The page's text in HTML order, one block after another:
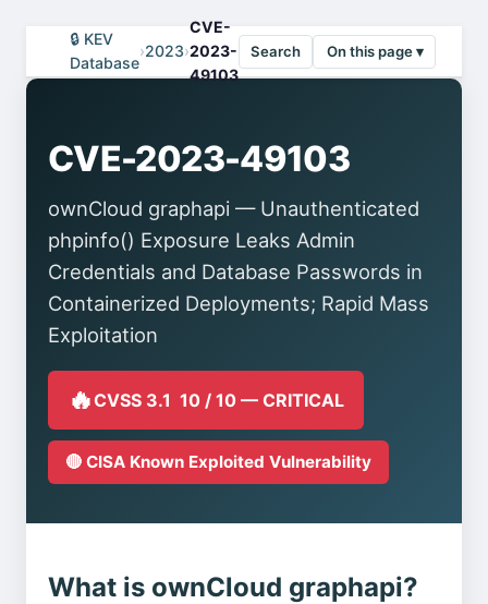
🔒 KEV
Database
›2023›
CVE-
2023-
49103
Search On this page ▾
CVE-2023-49103
ownCloud graphapi — Unauthenticated
phpinfo() Exposure Leaks Admin
Credentials and Database Passwords in
Containerized Deployments; Rapid Mass
Exploitation
🔥CVSS 3.1 10 / 10 — CRITICAL
🔴 CISA Known Exploited Vulnerability
What is ownCloud graphapi?